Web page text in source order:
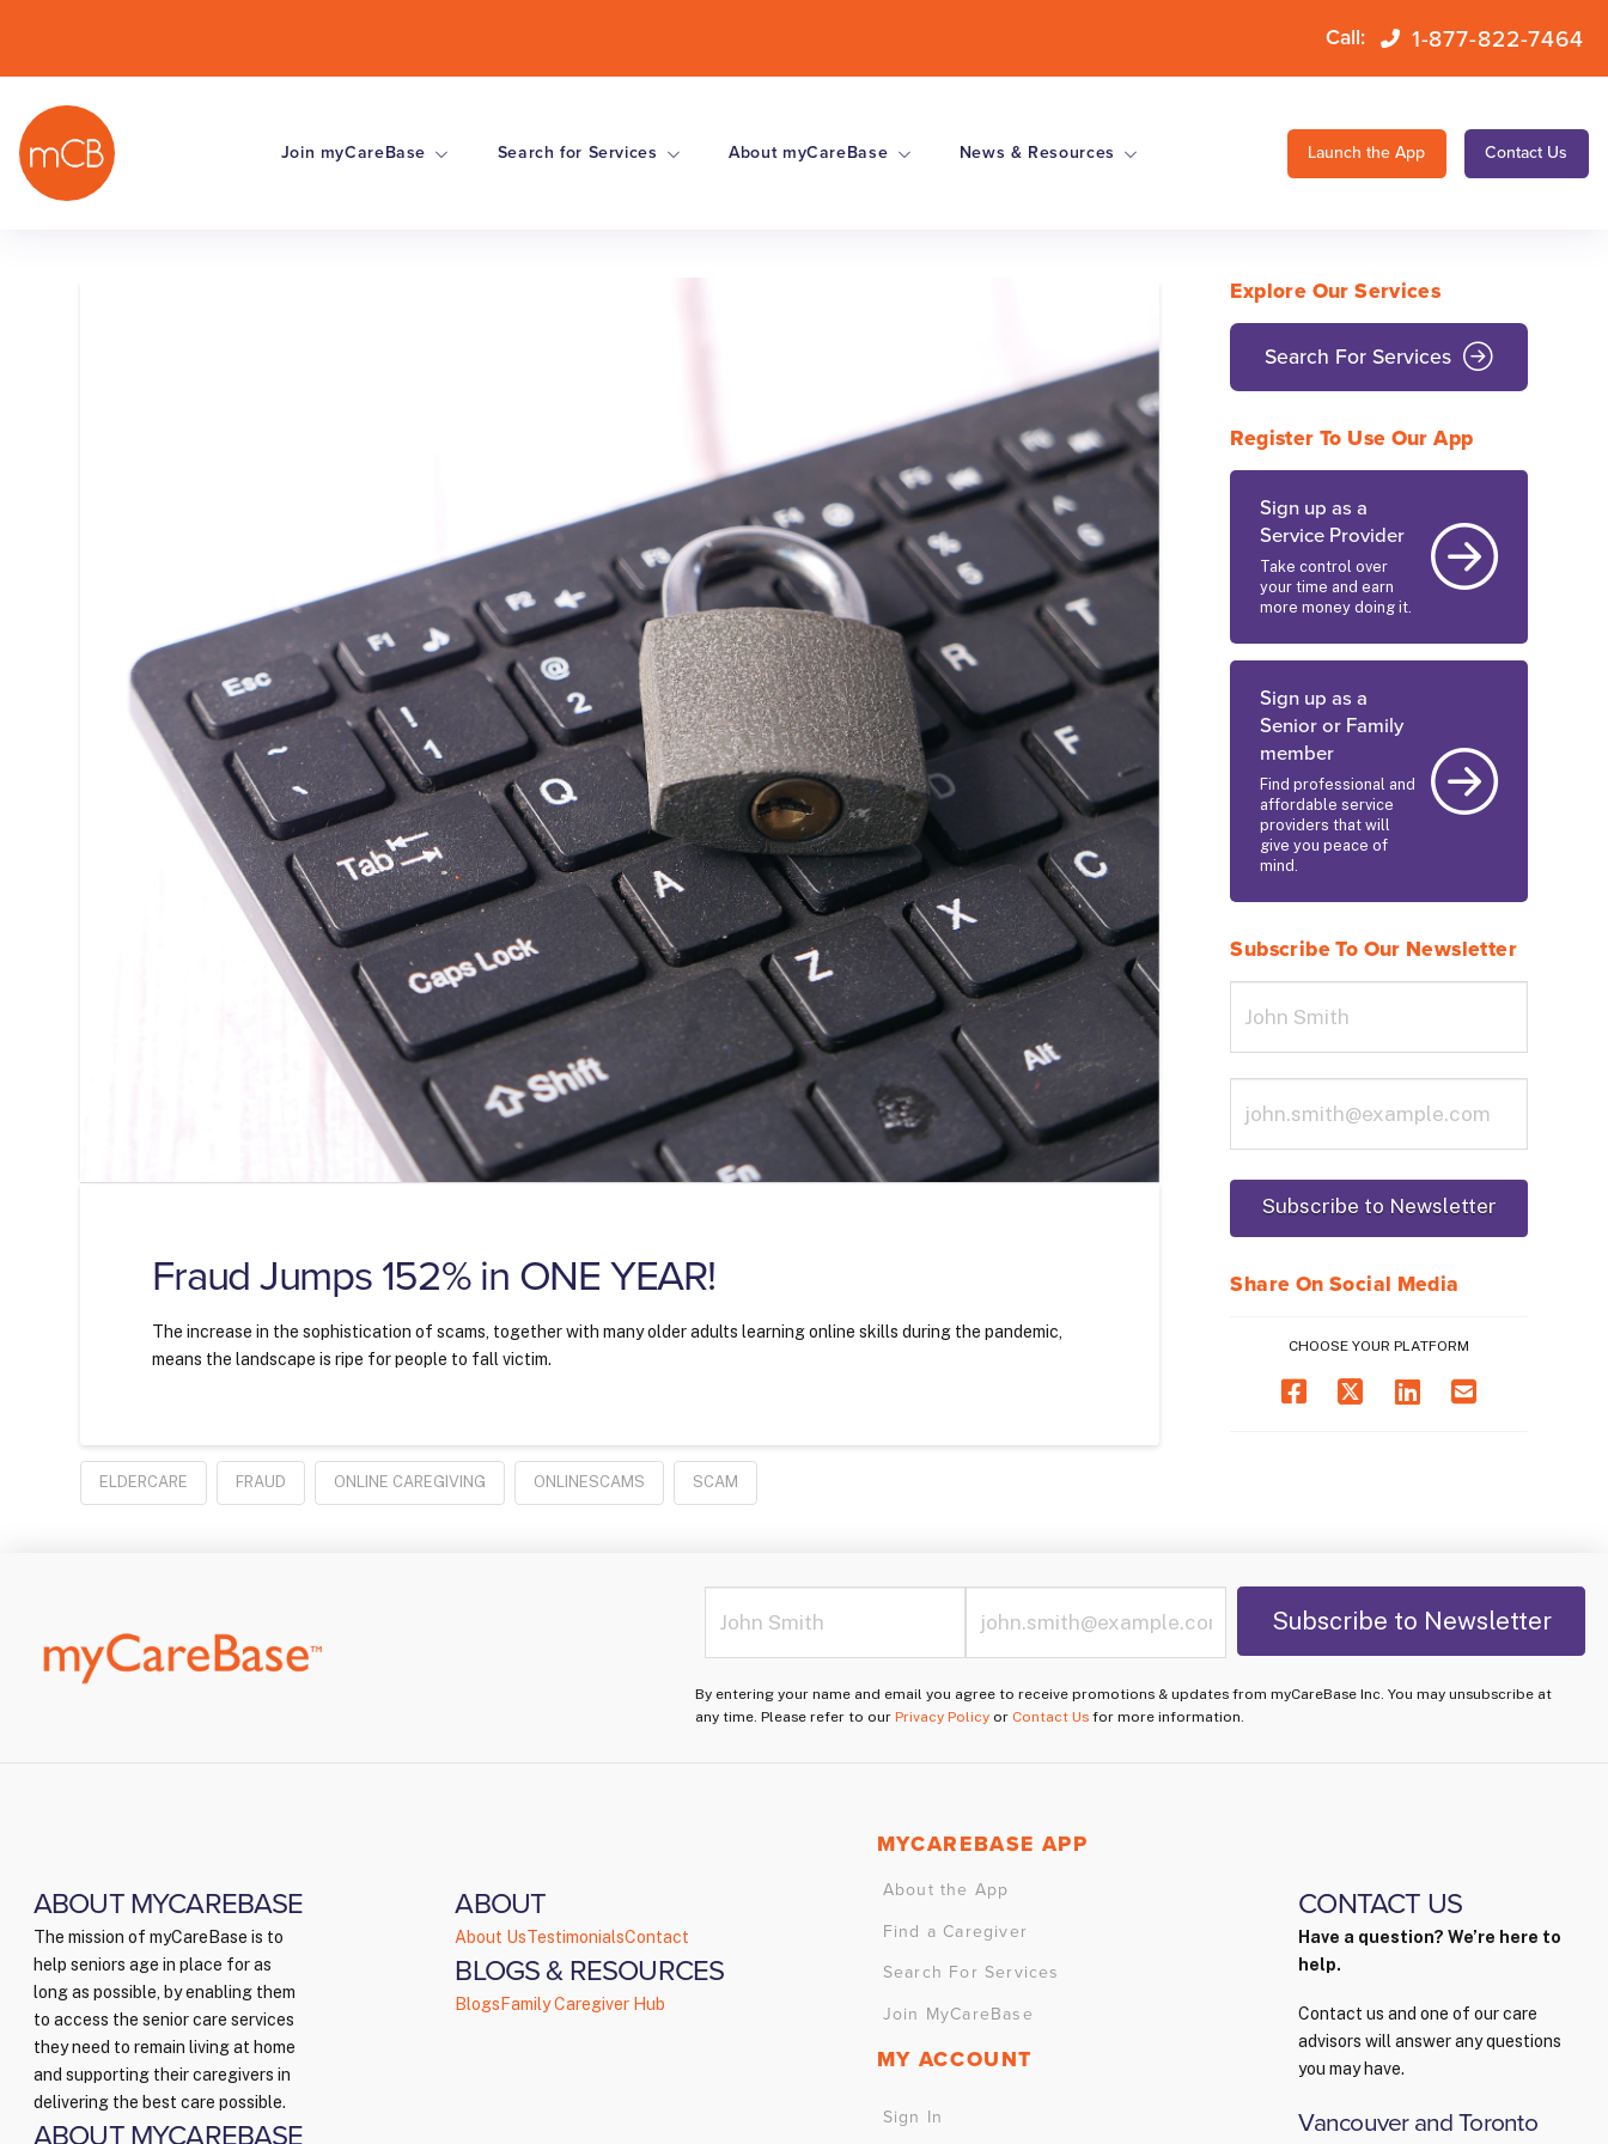
Call: 1-877-822-7464
Join myCareBase Search for Services About myCareBase News & Resources Launch the App Contact Us
Fraud Jumps 152% in ONE YEAR!
The increase in the sophistication of scams, together with many older adults learning online skills during the pandemic,
means the landscape is ripe for people to fall victim.
ELDERCARE FRAUD ONLINE CAREGIVING ONLINESCAMS SCAM
Explore Our Services
Search For Services
Register To Use Our App
Sign up as a
Service Provider
Take control over
your time and earn
more money doing it.
Sign up as a
Senior or Family
member
Find professional and
affordable service
providers that will
give you peace of
mind.
Subscribe To Our Newsletter
Share On Social Media
CHOOSE YOUR PLATFORM
By entering your name and email you agree to receive promotions & updates from myCareBase Inc. You may unsubscribe at
any time. Please refer to our Privacy Policy or Contact Us for more information.
ABOUT MYCAREBASE
The mission of myCareBase is to
help seniors age in place for as
long as possible, by enabling them
to access the senior care services
they need to remain living at home
and supporting their caregivers in
delivering the best care possible.
ABOUT MYCAREBASE
ABOUT
About UsTestimonialsContact
BLOGS & RESOURCES
Blogs Family Caregiver Hub
MYCAREBASE APP
About the App
Find a Caregiver
Search For Services
Join MyCareBase
MY ACCOUNT
Sign In
CONTACT US
Have a question? We’re here to
help.
Contact us and one of our care
advisors will answer any questions
you may have.
Vancouver and Toronto